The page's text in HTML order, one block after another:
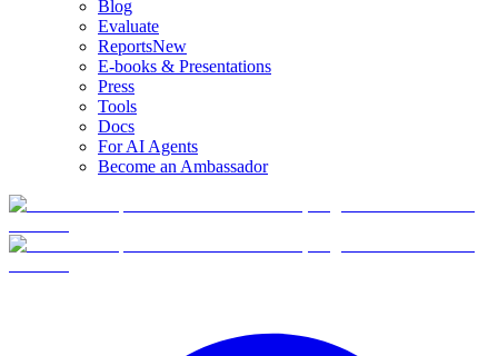
Blog
Evaluate
ReportsNew
E-books & Presentations
Press
Tools
Docs
For AI Agents
Become an Ambassador